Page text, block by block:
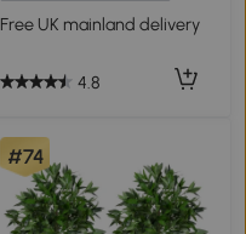
Free UK mainland delivery
4.8
#74